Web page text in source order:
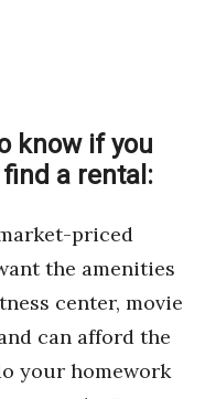
know if you
a rental:
priced
the amenities
center, movie
can afford the
your homework